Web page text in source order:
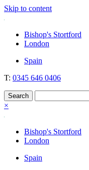
Skip to content
Nockolds
Legal services and
& London
Bishop's Stortford
London
Spain
T: 0345 646 0406
×
Bishop's Stortford
London
Spain